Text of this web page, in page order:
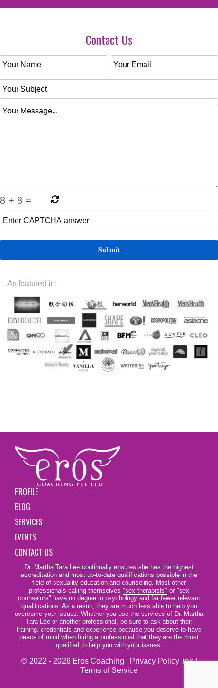
Contact Us
8 + 8 =
As featured in:
PROFILE
BLOG
SERVICES
EVENTS
CONTACT US
Dr. Martha Tara Lee continually ensures she has the highest
accreditation and most up-to-date qualifications possible in the
field of sexuality education and counseling. Most other
professionals calling themselves "sex therapists" or "sex
counselors" have no degree in psychology and far fewer relevant
qualifications. As a result, they are much less able to help you
overcome your issues. Whether you use the services of Dr. Martha
Tara Lee or another professional, be sure to ask about their
training, credentials and experience because you deserve to have
peace of mind when hiring a professional that they are the most
qualified to help you with your issues.
© 2022 - 2026 Eros Coaching | Privacy Policy link|
Terms of Service